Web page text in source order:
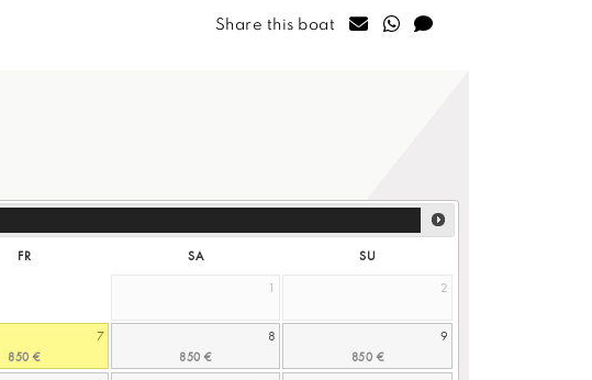
Share this boat
FR SA
SU
1
2
7 8 9